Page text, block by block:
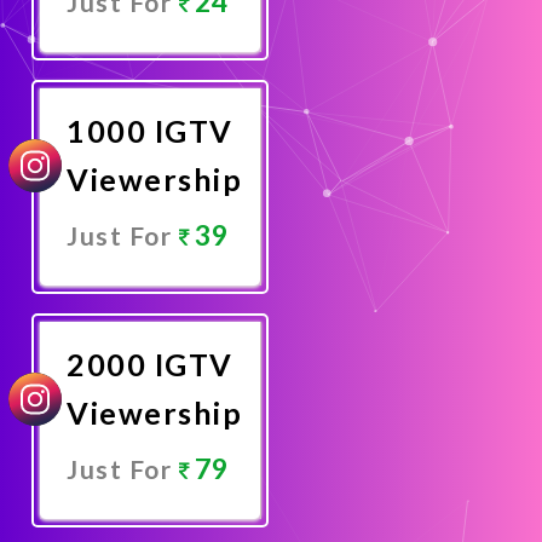
Now
1000 IGTV
Viewership
Just For 39
Now
2000 IGTV
Viewership
Just For 79